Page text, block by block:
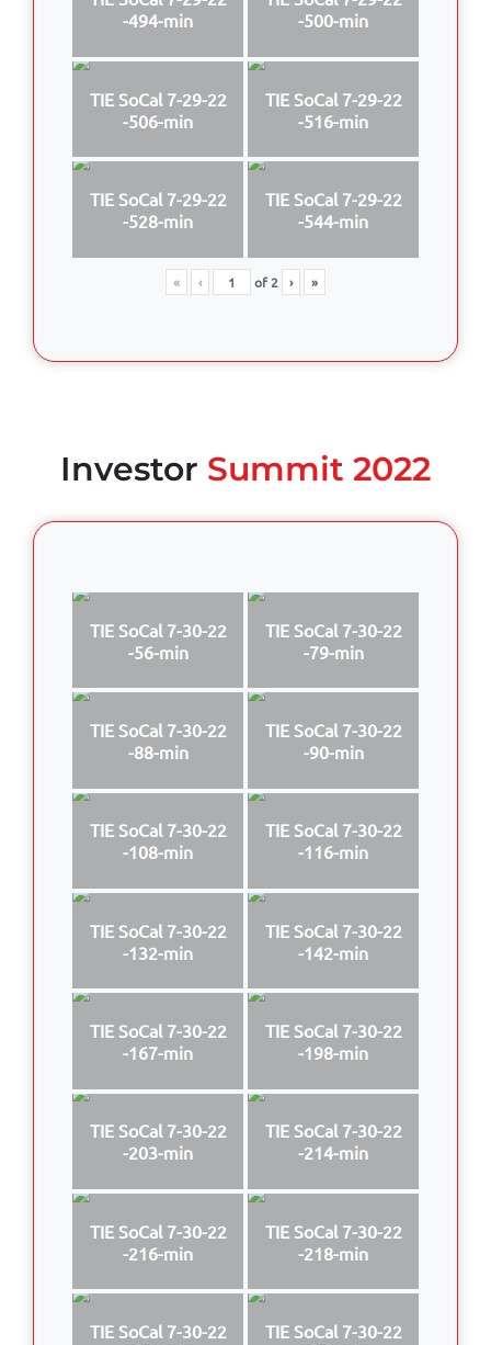
-494-min
-500-min
TIE SoCal 7-29-22
-506-min
TIE SoCal 7-29-22
-516-min
TIE SoCal 7-29-22
-528-min
TIE SoCal 7-29-22
-544-min
« ‹ of2 › »
Investor Summit 2022
TIE SoCal 7-30-22
-56-min
TIE SoCal 7-30-22
-79-min
TIE SoCal 7-30-22
-88-min
TIE SoCal 7-30-22
-90-min
TIE SoCal 7-30-22
-108-min
TIE SoCal 7-30-22
-116-min
TIE SoCal 7-30-22
-132-min
TIE SoCal 7-30-22
-142-min
TIE SoCal 7-30-22
-167-min
TIE SoCal 7-30-22
-198-min
TIE SoCal 7-30-22
-203-min
TIE SoCal 7-30-22
-214-min
TIE SoCal 7-30-22
-216-min
TIE SoCal 7-30-22
-218-min
TIE SoCal 7-30-22
TIE SoCal 7-30-22